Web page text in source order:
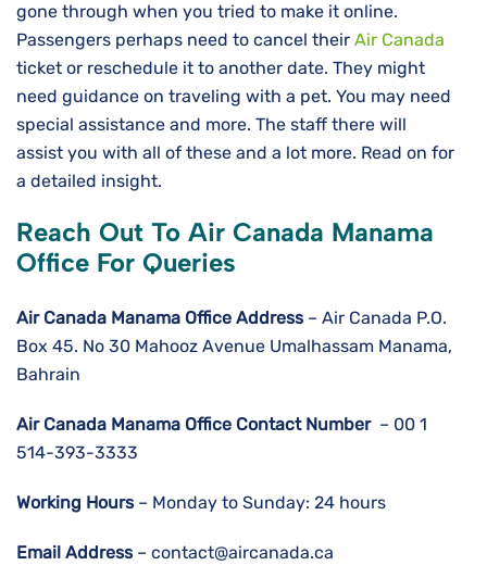
gone through when you tried to make it online.
Passengers perhaps need to cancel their Air Canada
ticket or reschedule it to another date. They might
need guidance on traveling with a pet. You may need
special assistance and more. The staff there will
assist you with all of these and a lot more. Read on for
a detailed insight.
Reach Out To Air Canada Manama
Office For Queries
Air Canada Manama Office Address– Air Canada P.O.
Box 45. No 30 Mahooz Avenue Umalhassam Manama,
Bahrain
Air Canada Manama Office Contact Number – 00 1
514-393-3333
Working Hours– Monday to Sunday: 24 hours
Email Address– contact@aircanada.ca